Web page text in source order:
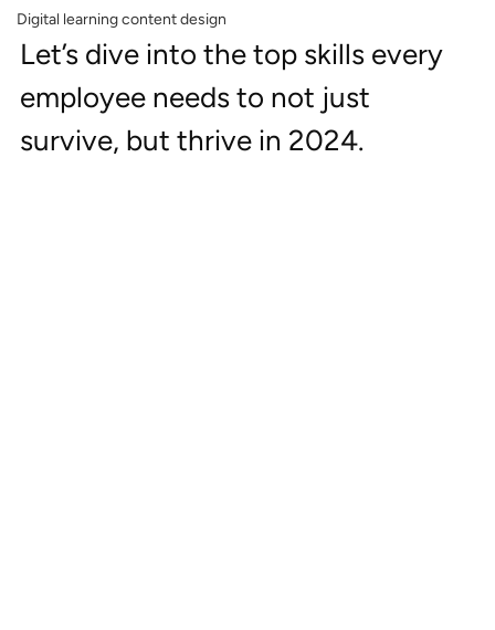
Digital learning content design
Let’s dive into the top skills every
employee needs to not just
survive, but thrive in 2024.